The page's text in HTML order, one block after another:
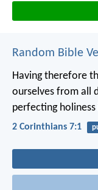
Random Bible
Having therefore
ourselves from all
perfecting
2 Corinthians 7:1